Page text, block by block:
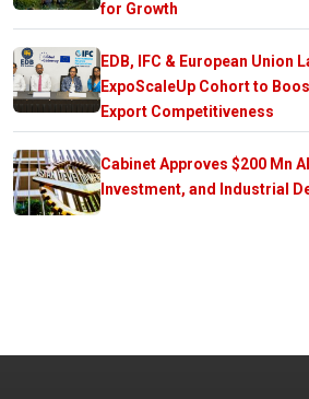
for Growth
EDB, IFC & European Union
ExpoScaleUp Cohort to
Export Competitiveness
Cabinet Approves $200 Mn
Investment, and Industrial